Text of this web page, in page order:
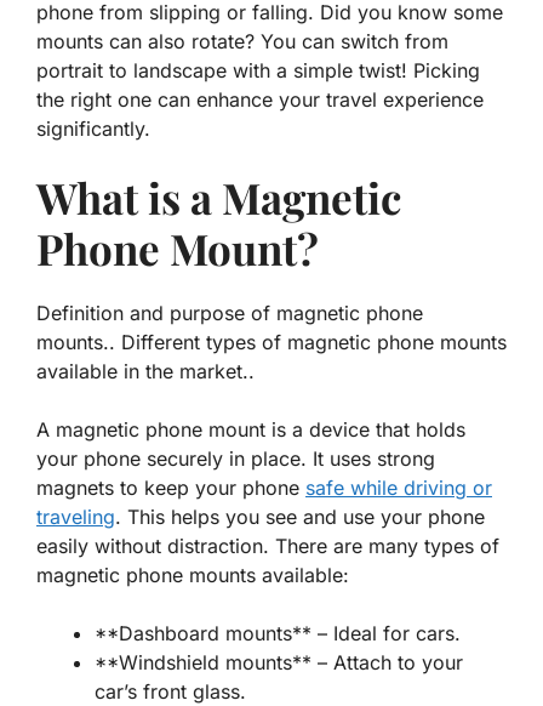
phone from slipping or falling. Did you know some
mounts can also rotate? You can switch from
portrait to landscape with a simple twist! Picking
the right one can enhance your travel experience
significantly.
What is a Magnetic
Phone Mount?
Definition and purpose of magnetic phone
mounts.. Different types of magnetic phone mounts
available in the market..
A magnetic phone mount is a device that holds
your phone securely in place. It uses strong
magnets to keep your phone safe while driving or
traveling. This helps you see and use your phone
easily without distraction. There are many types of
magnetic phone mounts available:
**Dashboard mounts** – Ideal for cars.
**Windshield mounts** – Attach to your
car’s front glass.